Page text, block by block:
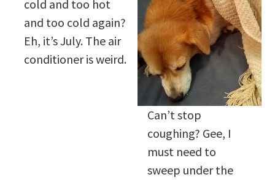
cold and too hot
and too cold again?
Eh, it’s July. The air
conditioner is weird.
Can’t stop
coughing? Gee, I
must need to
sweep under the